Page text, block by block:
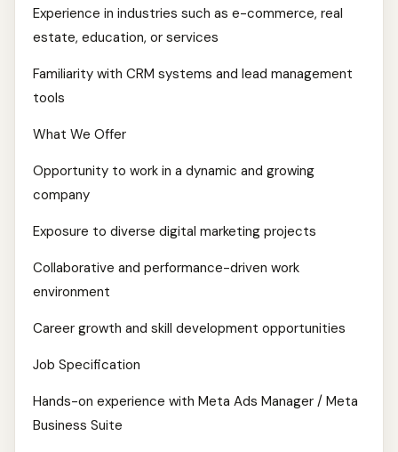
Experience in industries such as e-commerce, real
estate, education, or services
Familiarity with CRM systems and lead management
tools
What We Offer
Opportunity to work in a dynamic and growing
company
Exposure to diverse digital marketing projects
Collaborative and performance-driven work
environment
Career growth and skill development opportunities
Job Specification
Hands-on experience with Meta Ads Manager / Meta
Business Suite